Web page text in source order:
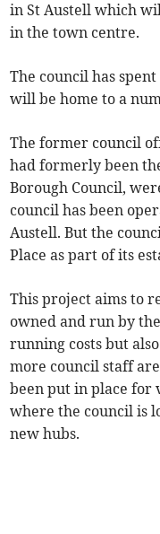
in St Austell which
in the town centre.
The council has
will be home to a
The former council
had formerly been
Borough Council,
council has been
Austell. But the
Place as part of its
This project aims to
owned and run by
running costs but
more council staff
been put in place for
where the council is
new hubs.